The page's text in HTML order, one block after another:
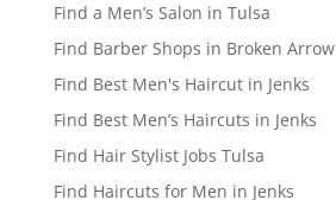
Find a Men’s Salon in Tulsa
Find Barber Shops in Broken Arrow
Find Best Men's Haircut in Jenks
Find Best Men’s Haircuts in Jenks
Find Hair Stylist Jobs Tulsa
Find Haircuts for Men in Jenks